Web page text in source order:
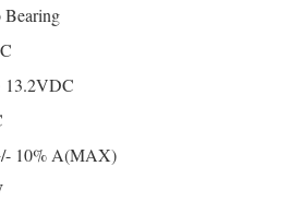
13.2VDC
10% A(MAX)